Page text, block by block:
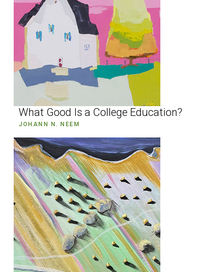
What Good Is a College Education?
JOHANN N. NEEM